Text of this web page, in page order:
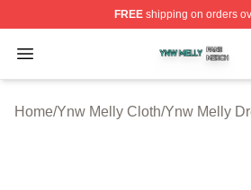
FREEshipping on orders
Open menu
Ynw Melly Shop ⚡️ Officially
Home/Ynw Melly Cloth/Ynw Melly